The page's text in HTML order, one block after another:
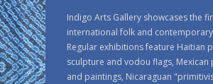
Indigo Arts Gallery showcases the
international folk and
Regular exhibitions feature Haitian
sculpture and vodou flags, Mexican
and paintings, Nicaraguan